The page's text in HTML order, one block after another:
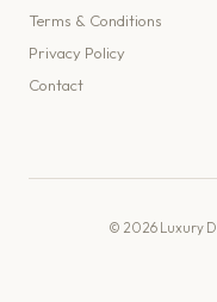
Terms & Conditions
Privacy Policy
Contact
© 2026 Luxury